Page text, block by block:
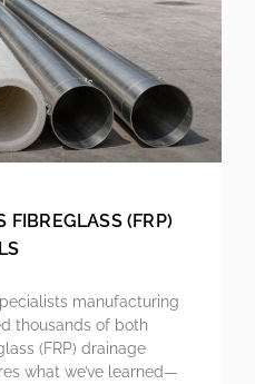
FIBREGLASS (FRP)
manufacturing
thousands of both
(FRP) drainage
what we’ve learned—